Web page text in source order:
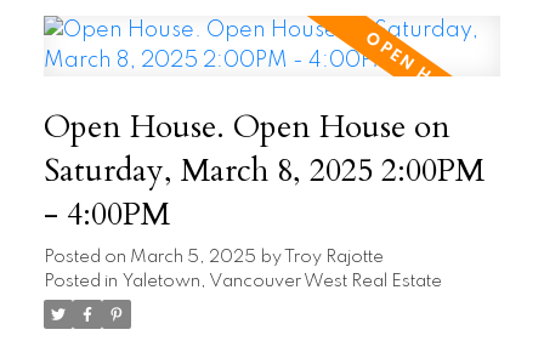
Open House. Open House on
Saturday, March 8, 2025 2:00PM
- 4:00PM
Posted on March 5, 2025 by
Troy Rajotte
Posted in Yaletown, Vancouver West Real Estate